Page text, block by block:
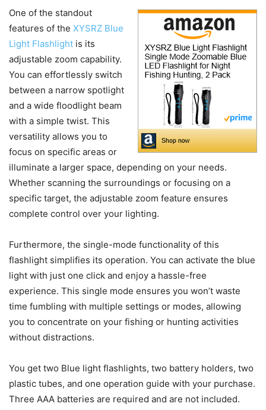
One of the standout
features of the XYSRZ Blue
Light Flashlight is its
adjustable zoom capability.
You can effortlessly switch
between a narrow spotlight
and a wide floodlight beam
with a simple twist. This
versatility allows you to
focus on specific areas or
illuminate a larger space, depending on your needs.
Whether scanning the surroundings or focusing on a
specific target, the adjustable zoom feature ensures
complete control over your lighting.
Furthermore, the single-mode functionality of this
flashlight simplifies its operation. You can activate the blue
light with just one click and enjoy a hassle-free
experience. This single mode ensures you won’t waste
time fumbling with multiple settings or modes, allowing
you to concentrate on your fishing or hunting activities
without distractions.
You get two Blue light flashlights, two battery holders, two
plastic tubes, and one operation guide with your purchase.
Three AAA batteries are required and are not included.